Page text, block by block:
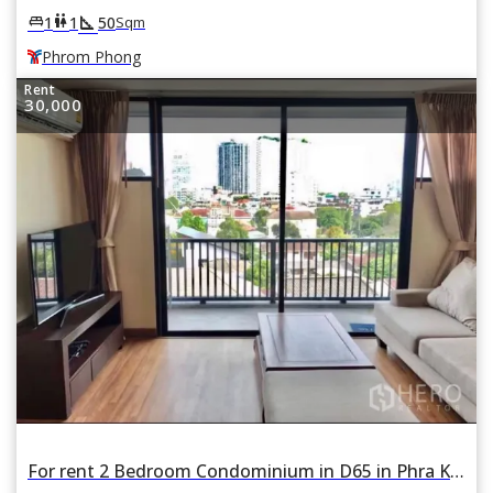
king_bed1 wc1 square_foot 50Sqm
Phrom Phong
Rent
30,000
For rent 2 Bedroom Condominium in D65 in Phra Khanong Nuea, Watthana, Bangkok BTS Ekkamai